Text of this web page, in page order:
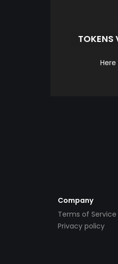
Company
Terms of Service
Privacy policy